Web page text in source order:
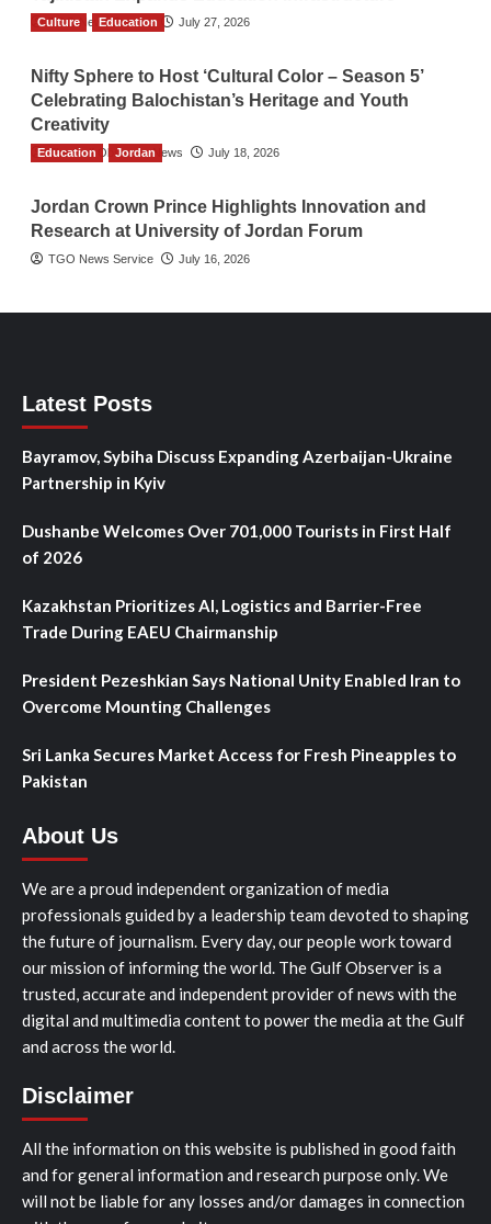
TGO News Service July 27, 2026
Culture Education
Nifty Sphere to Host ‘Cultural Color – Season 5’
Celebrating Balochistan’s Heritage and Youth
Creativity
The Gulf Observer News July 18, 2026
Education Jordan
Jordan Crown Prince Highlights Innovation and
Research at University of Jordan Forum
TGO News Service July 16, 2026
Latest Posts
Bayramov, Sybiha Discuss Expanding Azerbaijan-Ukraine
Partnership in Kyiv
Dushanbe Welcomes Over 701,000 Tourists in First Half
of 2026
Kazakhstan Prioritizes AI, Logistics and Barrier-Free
Trade During EAEU Chairmanship
President Pezeshkian Says National Unity Enabled Iran to
Overcome Mounting Challenges
Sri Lanka Secures Market Access for Fresh Pineapples to
Pakistan
About Us
We are a proud independent organization of media
professionals guided by a leadership team devoted to shaping
the future of journalism. Every day, our people work toward
our mission of informing the world. The Gulf Observer is a
trusted, accurate and independent provider of news with the
digital and multimedia content to power the media at the Gulf
and across the world.
Disclaimer
All the information on this website is published in good faith
and for general information and research purpose only. We
will not be liable for any losses and/or damages in connection